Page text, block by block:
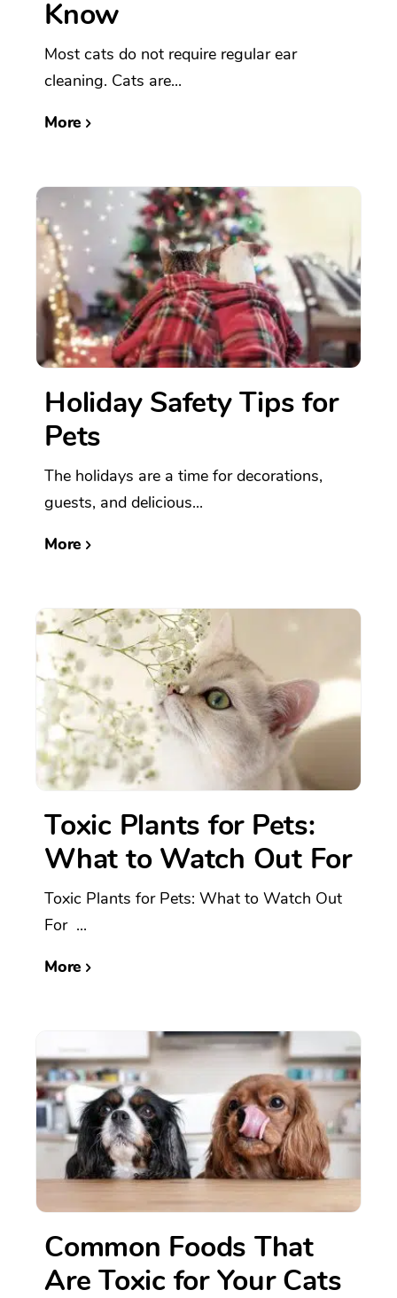
Know
Most cats do not require regular ear
cleaning. Cats are...
More
Holiday Safety Tips for
Pets
The holidays are a time for decorations,
guests, and delicious...
More
Toxic Plants for Pets:
What to Watch Out For
Toxic Plants for Pets: What to Watch Out
For ...
More
Common Foods That
Are Toxic for Your Cats